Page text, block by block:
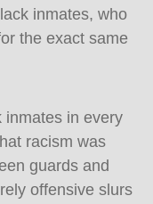
inmates, who
the exact same
inmates in every
racism was
guards and
offensive slurs